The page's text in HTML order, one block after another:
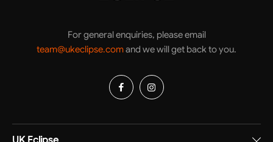
For general enquiries, please email
team@ukeclipse.comand we will get back to you.